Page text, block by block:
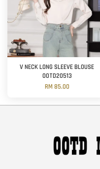
V NECK LONG SLEEVE BLOUSE
OOTD20513
RM 85.00